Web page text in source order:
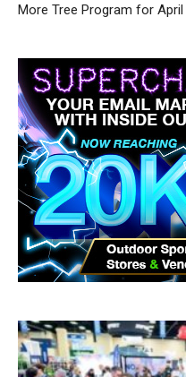
More Tree Program for April